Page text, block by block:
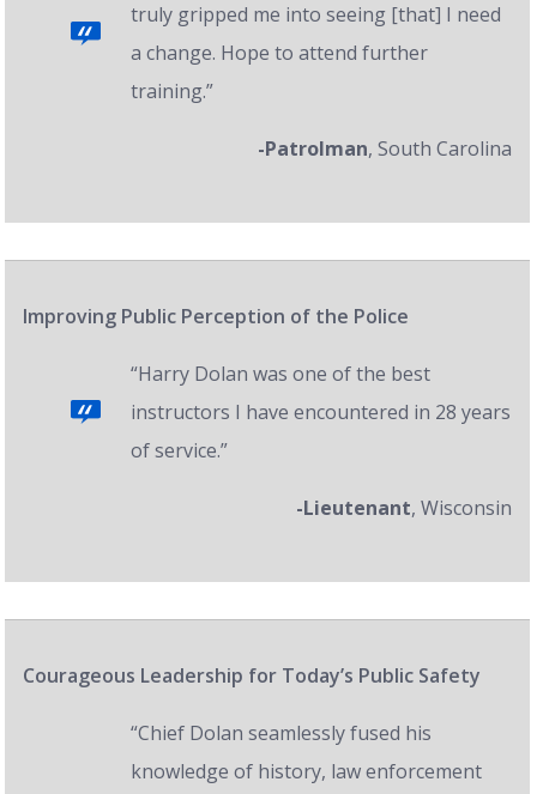
truly gripped me into seeing [that] I need
a change. Hope to attend further
training.”
-Patrolman, South Carolina
Improving Public Perception of the Police
“Harry Dolan was one of the best
instructors I have encountered in 28 years
of service.”
-Lieutenant, Wisconsin
Courageous Leadership for Today’s Public Safety
“Chief Dolan seamlessly fused his
knowledge of history, law enforcement